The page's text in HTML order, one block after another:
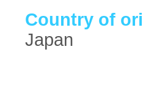
Country of
Japan